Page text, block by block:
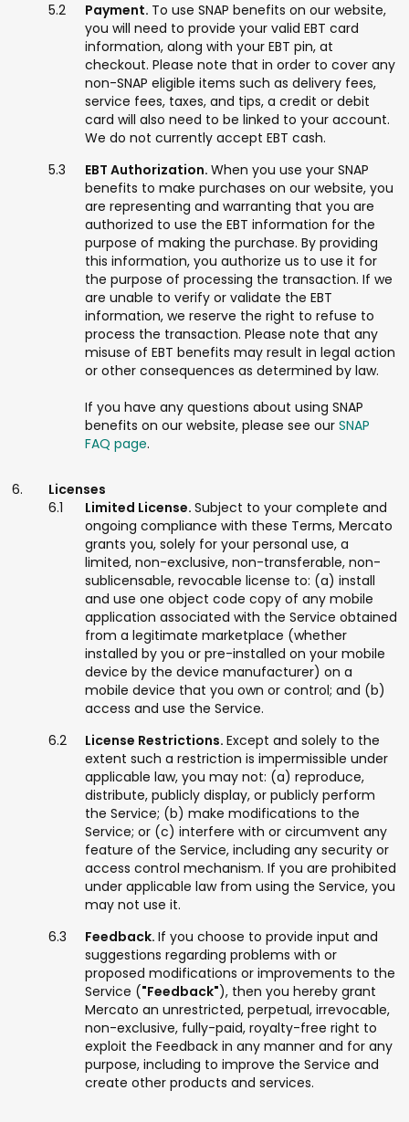
Payment. To use SNAP benefits on our website,
you will need to provide your valid EBT card
information, along with your EBT pin, at
checkout. Please note that in order to cover any
non-SNAP eligible items such as delivery fees,
service fees, taxes, and tips, a credit or debit
card will also need to be linked to your account.
We do not currently accept EBT cash.
EBT Authorization. When you use your SNAP
benefits to make purchases on our website, you
are representing and warranting that you are
authorized to use the EBT information for the
purpose of making the purchase. By providing
this information, you authorize us to use it for
the purpose of processing the transaction. If we
are unable to verify or validate the EBT
information, we reserve the right to refuse to
process the transaction. Please note that any
misuse of EBT benefits may result in legal action
or other consequences as determined by law.
If you have any questions about using SNAP
benefits on our website, please see our SNAP
FAQ page.
Licenses
Limited License. Subject to your complete and
ongoing compliance with these Terms, Mercato
grants you, solely for your personal use, a
limited, non-exclusive, non-transferable, non-
sublicensable, revocable license to: (a) install
and use one object code copy of any mobile
application associated with the Service obtained
from a legitimate marketplace (whether
installed by you or pre-installed on your mobile
device by the device manufacturer) on a
mobile device that you own or control; and (b)
access and use the Service.
License Restrictions. Except and solely to the
extent such a restriction is impermissible under
applicable law, you may not: (a) reproduce,
distribute, publicly display, or publicly perform
the Service; (b) make modifications to the
Service; or (c) interfere with or circumvent any
feature of the Service, including any security or
access control mechanism. If you are prohibited
under applicable law from using the Service, you
may not use it.
Feedback. If you choose to provide input and
suggestions regarding problems with or
proposed modifications or improvements to the
Service ("Feedback"), then you hereby grant
Mercato an unrestricted, perpetual, irrevocable,
non-exclusive, fully-paid, royalty-free right to
exploit the Feedback in any manner and for any
purpose, including to improve the Service and
create other products and services.